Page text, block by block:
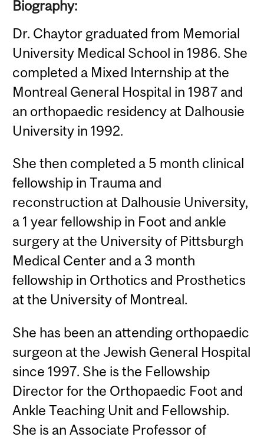
Biography:
Dr. Chaytor graduated from Memorial
University Medical School in 1986. She
completed a Mixed Internship at the
Montreal General Hospital in 1987 and
an orthopaedic residency at Dalhousie
University in 1992.
She then completed a 5 month clinical
fellowship in Trauma and
reconstruction at Dalhousie University,
a 1 year fellowship in Foot and ankle
surgery at the University of Pittsburgh
Medical Center and a 3 month
fellowship in Orthotics and Prosthetics
at the University of Montreal.
She has been an attending orthopaedic
surgeon at the Jewish General Hospital
since 1997. She is the Fellowship
Director for the Orthopaedic Foot and
Ankle Teaching Unit and Fellowship.
She is an Associate Professor of